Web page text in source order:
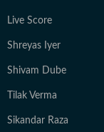
Live Score
Shreyas Iyer
Shivam Dube
Tilak Verma
Sikandar Raza